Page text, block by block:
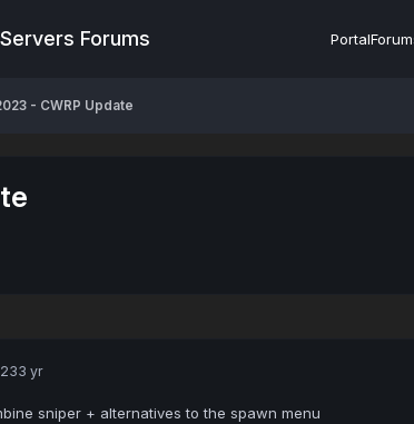
Forums Portal
- CWRP Update
3 yr
sniper + alternatives to the spawn menu